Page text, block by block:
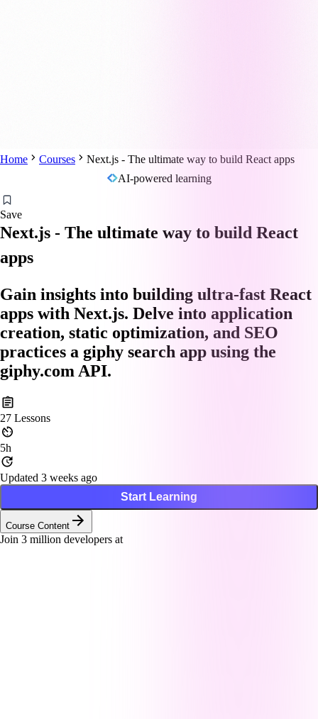
Home Courses
Next.js - The ultimate way to build React apps
AI-powered learning
Save
Next.js - The ultimate way to build React
apps
Gain insights into building ultra-fast React
apps with Next.js. Delve into application
creation, static optimization, and SEO
practices a giphy search app using the
giphy.com API.
27 Lessons
5h
Updated 3 weeks ago
Start Learning
Course Content
Join 3 million developers at